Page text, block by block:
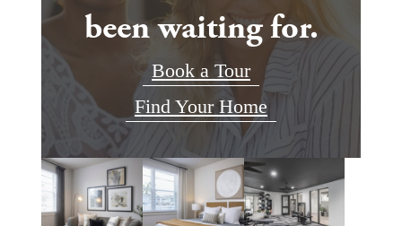
been waiting for.
Book a Tour
Find Your Home